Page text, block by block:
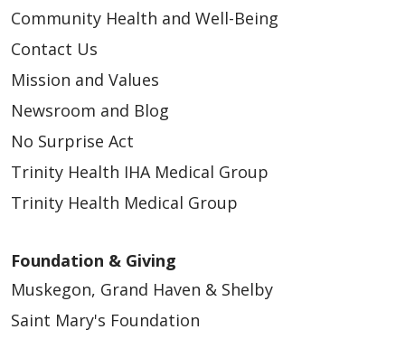
Community Health and Well-Being
Contact Us
Mission and Values
Newsroom and Blog
No Surprise Act
Trinity Health IHA Medical Group
Trinity Health Medical Group
Foundation & Giving
Muskegon, Grand Haven & Shelby
Saint Mary's Foundation